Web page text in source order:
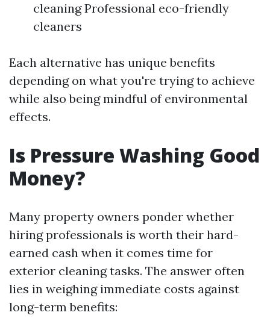
cleaning Professional eco-friendly
cleaners
Each alternative has unique benefits
depending on what you're trying to achieve
while also being mindful of environmental
effects.
Is Pressure Washing Good
Money?
Many property owners ponder whether
hiring professionals is worth their hard-
earned cash when it comes time for
exterior cleaning tasks. The answer often
lies in weighing immediate costs against
long-term benefits: